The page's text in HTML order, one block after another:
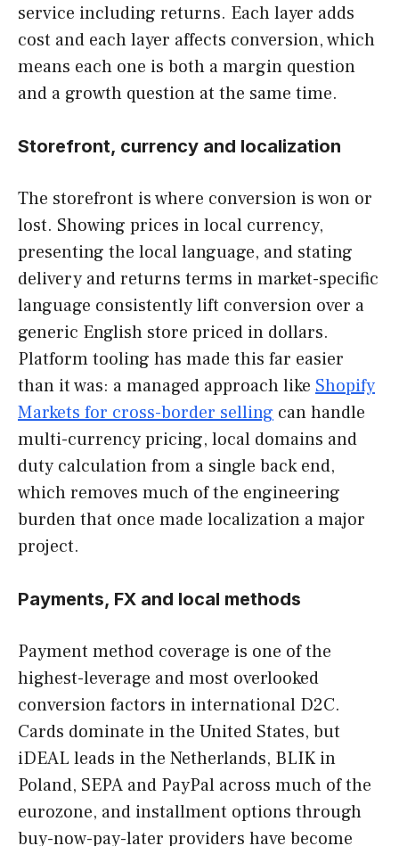
service including returns. Each layer adds
cost and each layer affects conversion, which
means each one is both a margin question
and a growth question at the same time.
Storefront, currency and localization
The storefront is where conversion is won or
lost. Showing prices in local currency,
presenting the local language, and stating
delivery and returns terms in market-specific
language consistently lift conversion over a
generic English store priced in dollars.
Platform tooling has made this far easier
than it was: a managed approach like Shopify
Markets for cross-border selling can handle
multi-currency pricing, local domains and
duty calculation from a single back end,
which removes much of the engineering
burden that once made localization a major
project.
Payments, FX and local methods
Payment method coverage is one of the
highest-leverage and most overlooked
conversion factors in international D2C.
Cards dominate in the United States, but
iDEAL leads in the Netherlands, BLIK in
Poland, SEPA and PayPal across much of the
eurozone, and installment options through
buy-now-pay-later providers have become